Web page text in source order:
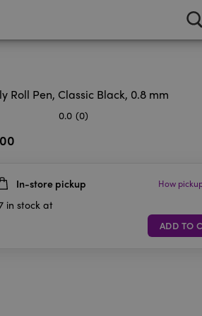
Roll Pen, Classic Black, 0.8 mm
0.0 (0)
In-store pickup How
in stock at